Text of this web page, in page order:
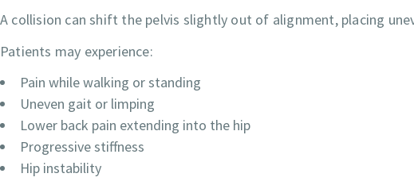
A collision can shift the pelvis slightly out of alignment, placing
Patients may experience:
Pain while walking or standing
Uneven gait or limping
Lower back pain extending into the hip
Progressive stiffness
Hip instability